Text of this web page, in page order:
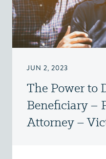
JUN 2, 2023
The Power to
Beneficiary –
Attorney –